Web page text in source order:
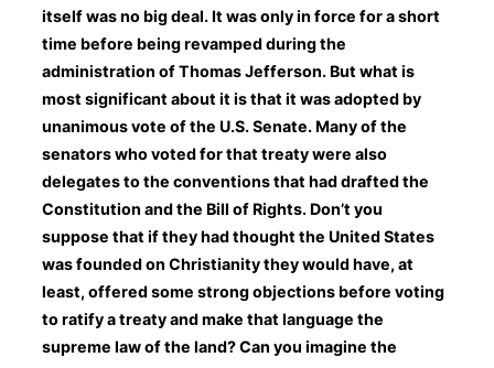
itself was no big deal. It was only in force for a short
time before being revamped during the
administration of Thomas Jefferson. But what is
most significant about it is that it was adopted by
unanimous vote of the U.S. Senate. Many of the
senators who voted for that treaty were also
delegates to the conventions that had drafted the
Constitution and the Bill of Rights. Don’t you
suppose that if they had thought the United States
was founded on Christianity they would have, at
least, offered some strong objections before voting
to ratify a treaty and make that language the
supreme law of the land? Can you imagine the